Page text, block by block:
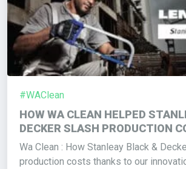
#WAClean
HOW WA CLEAN HELPED
DECKER SLASH PRODUCTION
Wa Clean : How Stanleay Black &
production costs thanks to our